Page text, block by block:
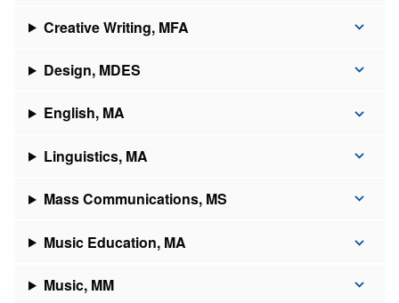
Creative Writing, MFA
Design, MDES
English, MA
Linguistics, MA
Mass Communications, MS
Music Education, MA
Music, MM